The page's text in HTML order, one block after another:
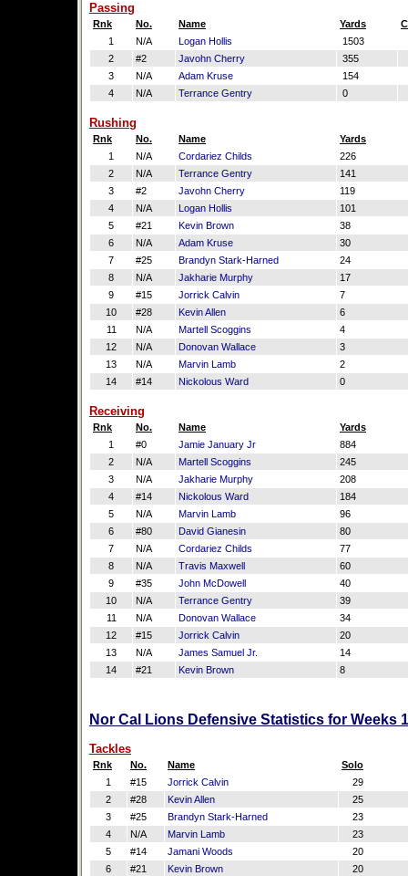
Passing
Rnk No. Name Yards
1
N/A Logan Hollis 1503
2
#2 Javohn Cherry 355
3
N/A Adam Kruse 154
4
N/A Terrance Gentry 0
Rushing
Rnk No. Name
Yards
1
N/A Cordariez Childs
226
2
N/A Terrance Gentry
141
3
#2 Javohn Cherry
119
4
N/A Logan Hollis
101
5
#21 Kevin Brown
38
6
N/A Adam Kruse
30
7
#25 Brandyn Stark-Harned
24
8
N/A Jakharie Murphy
17
9
#15 Jorrick Calvin
7
10
#28 Kevin Allen
6
11
N/A Martell Scoggins
4
12
N/A Donovan Wallace
3
13
N/A Marvin Lamb
2
14
#14 Nickolous Ward 0
Receiving
Rnk No. Name
Yards
1
#0 Jamie January Jr
884
2
N/A Martell Scoggins
245
3
N/A Jakharie Murphy
208
4
#14 Nickolous Ward
184
5
N/A Marvin Lamb
96
6
#80 David Gianesin
80
7
N/A Cordariez Childs
77
8
N/A Travis Maxwell
60
9
#35 John McDowell
40
10
N/A Terrance Gentry
39
11
N/A Donovan Wallace
34
12
#15 Jorrick Calvin
20
13
N/A James Samuel Jr.
14
14
#21 Kevin Brown 8
Nor Cal Lions Defensive Statistics for Weeks
Tackles
Rnk No. Name
Solo
1
#15 Jorrick Calvin
29
2
#28 Kevin Allen
25
3
#25 Brandyn Stark-Harned
23
4
N/A Marvin Lamb
23
5
#14 Jamani Woods
20
6
#21 Kevin Brown
20